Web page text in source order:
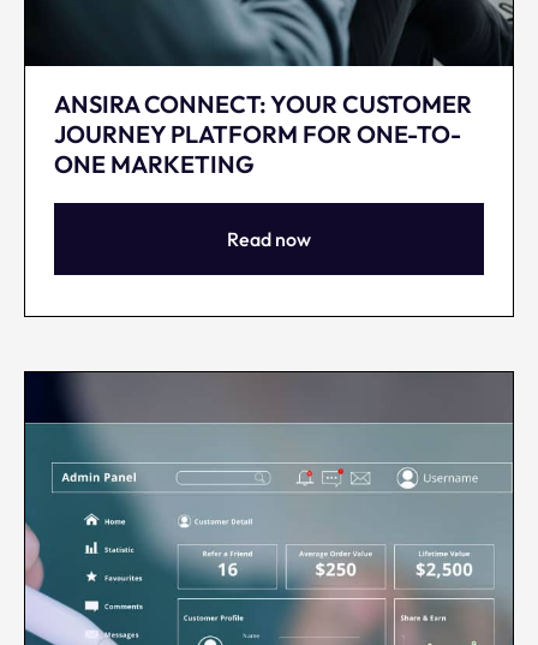
ANSIRA CONNECT: YOUR CUSTOMER
JOURNEY PLATFORM FOR ONE-TO-
ONE MARKETING
Read now